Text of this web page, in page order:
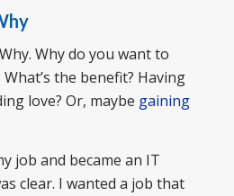
Why do you want to
the benefit? Having
love? Or, maybe gaining
job and became an IT
clear. I wanted a job that